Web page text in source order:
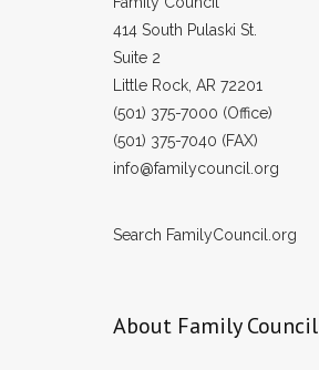
414 South Pulaski St.
Suite 2
Little Rock, AR 72201
(501) 375-7000 (Office)
(501) 375-7040 (FAX)
info@familycouncil.org
Search FamilyCouncil.org
About Family Council